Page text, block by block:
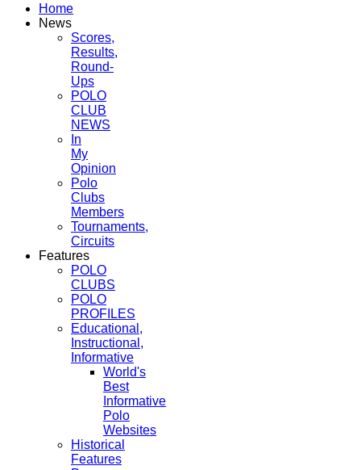
Home
News
Scores,
Results,
Round-
Ups
POLO
CLUB
NEWS
In
My
Opinion
Polo
Clubs
Members
Tournaments,
Circuits
Features
POLO
CLUBS
POLO
PROFILES
Educational,
Instructional,
Informative
World's
Best
Informative
Polo
Websites
Historical
Features